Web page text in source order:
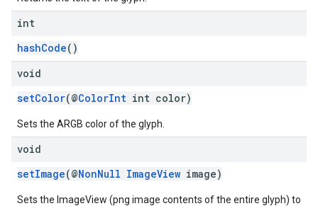
int
hashCode()
void
setColor(@ColorInt int color)
Sets the ARGB color of the glyph.
void
setImage(@NonNull ImageView image)
Sets the ImageView (png image contents of the entire glyph) to